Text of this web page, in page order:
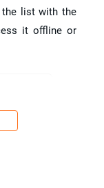
the list with the
it offline or